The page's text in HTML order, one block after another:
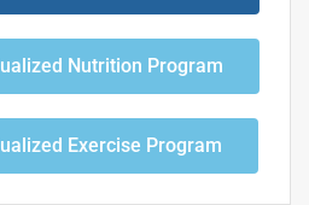
Nutrition Program
Exercise Program